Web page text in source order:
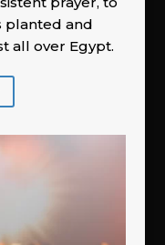
planted and
all over Egypt.